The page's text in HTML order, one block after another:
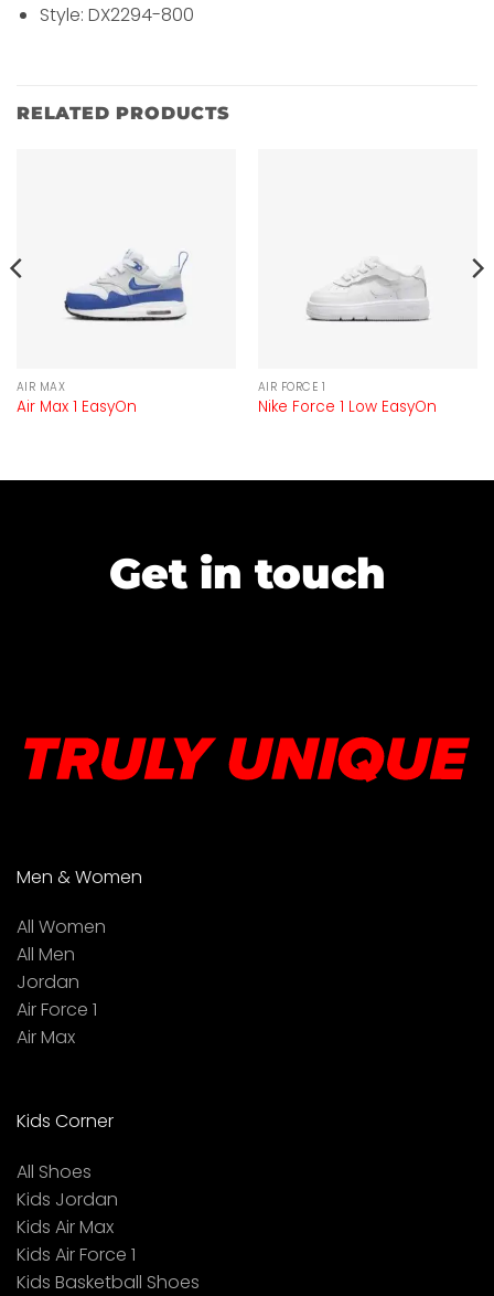
Style: DX2294-800
RELATED PRODUCTS
AIR MAX
Air Max 1 EasyOn
AIR FORCE 1
Nike Force 1 Low EasyOn
Get in touch
Men & Women
All Women
All Men
Jordan
Air Force 1
Air Max
Kids Corner
All Shoes
Kids Jordan
Kids Air Max
Kids Air Force 1
Kids Basketball Shoes